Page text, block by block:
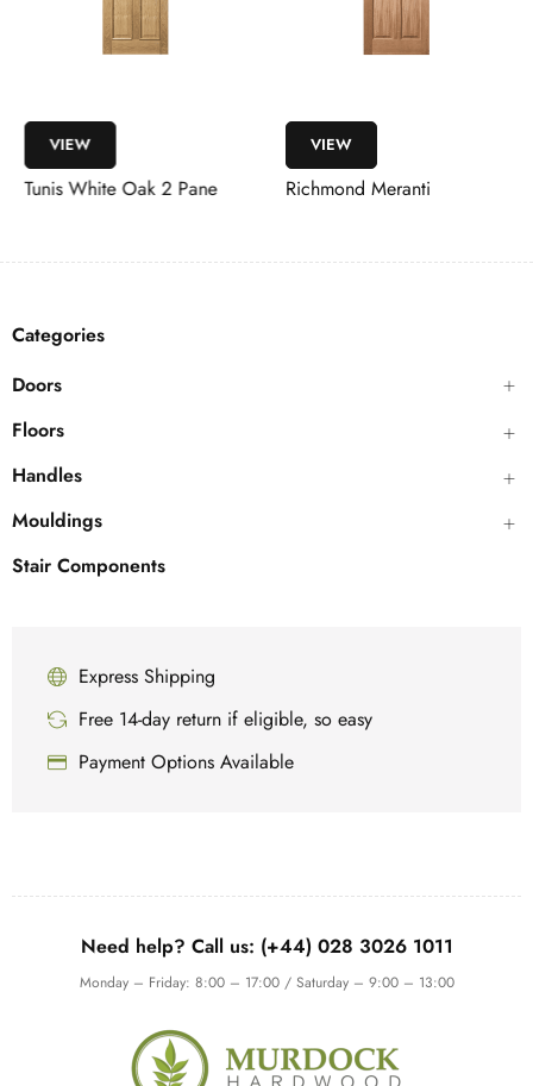
Categories
Doors
Floors
Handles
Mouldings
Stair Components
Express Shipping
Free 14-day return if eligible, so easy
Payment Options Available
VIEW
Tunis White Oak 2 Pane
VIEW
Richmond Meranti
Need help? Call us: (+44) 028 3026 1011
Monday – Friday: 8:00 – 17:00 / Saturday – 9:00 – 13:00